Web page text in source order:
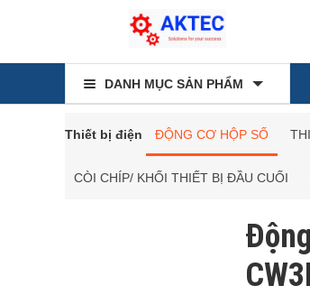
DANH MỤC SẢN PHẨM
Thiết bị điện ĐỘNG CƠ HỘP SỐ
CÒI CHÍP/ KHỐI THIẾT BỊ ĐẦU CUỐI